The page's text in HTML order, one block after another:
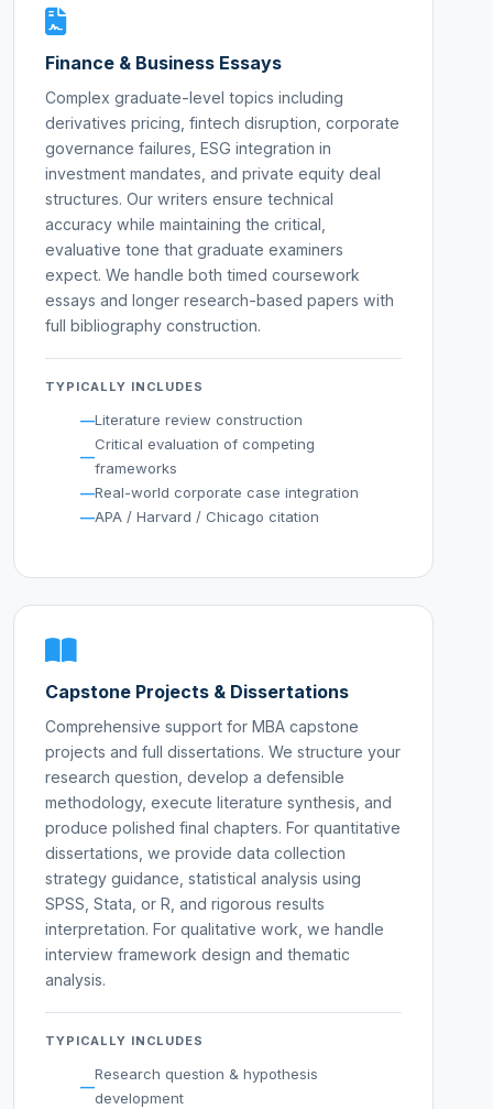
Finance & Business Essays
Complex graduate-level topics including
derivatives pricing, fintech disruption, corporate
governance failures, ESG integration in
investment mandates, and private equity deal
structures. Our writers ensure technical
accuracy while maintaining the critical,
evaluative tone that graduate examiners
expect. We handle both timed coursework
essays and longer research-based papers with
full bibliography construction.
TYPICALLY INCLUDES
Literature review construction
Critical evaluation of competing
frameworks
Real-world corporate case integration
APA / Harvard / Chicago citation
Capstone Projects & Dissertations
Comprehensive support for MBA capstone
projects and full dissertations. We structure your
research question, develop a defensible
methodology, execute literature synthesis, and
produce polished final chapters. For quantitative
dissertations, we provide data collection
strategy guidance, statistical analysis using
SPSS, Stata, or R, and rigorous results
interpretation. For qualitative work, we handle
interview framework design and thematic
analysis.
TYPICALLY INCLUDES
Research question & hypothesis
development